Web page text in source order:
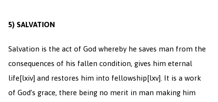
5) SALVATION
Salvation is the act of God whereby he saves man from the
consequences of his fallen condition, gives him eternal
life[lxiv] and restores him into fellowship[lxv]. It is a work
of God’s grace, there being no merit in man making him